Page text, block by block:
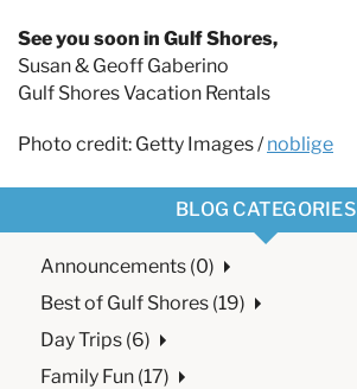
See you soon in Gulf Shores,
Susan & Geoff Gaberino
Gulf Shores Vacation Rentals
Photo credit: Getty Images /noblige
BLOG CATEGORIES
Announcements (0)
Best of Gulf Shores (19)
Day Trips (6)
Family Fun (17)